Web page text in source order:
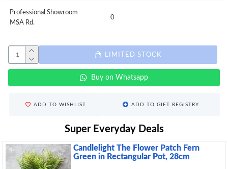
Professional Showroom
MSA Rd.
0
LIMITED STOCK
Buy on Whatsapp
ADD TO WISHLIST ADD TO GIFT REGISTRY
Super Everyday Deals
Candlelight The Flower Patch Fern
Green in Rectangular Pot, 28cm